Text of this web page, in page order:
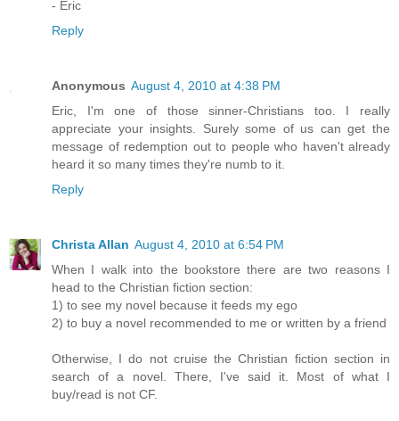
- Eric
Reply
Anonymous August 4, 2010 at 4:38 PM
Eric, I'm one of those sinner-Christians too. I really
appreciate your insights. Surely some of us can get the
message of redemption out to people who haven't already
heard it so many times they're numb to it.
Reply
Christa Allan August 4, 2010 at 6:54 PM
When I walk into the bookstore there are two reasons I
head to the Christian fiction section:
1) to see my novel because it feeds my ego
2) to buy a novel recommended to me or written by a friend
Otherwise, I do not cruise the Christian fiction section in
search of a novel. There, I've said it. Most of what I
buy/read is not CF.